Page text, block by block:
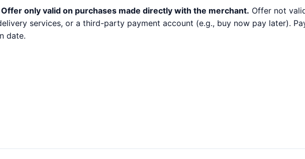
Offer only valid on purchases made directly with the merchant. Offer not
services, or a third-party payment account (e.g., buy now pay later).
date.